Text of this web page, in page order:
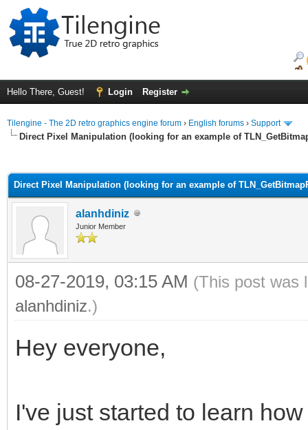
Hello There, Guest! Login Register
Tilengine - The 2D retro graphics engine forum › English forums › Support
Direct Pixel Manipulation (looking for an example of
Direct Pixel Manipulation (looking for an example of
alanhdiniz
Junior Member
08-27-2019, 03:15 AM (This post was
alanhdiniz.)
Hey everyone,
I've just started to learn